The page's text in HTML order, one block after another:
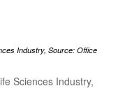
Sciences Industry,